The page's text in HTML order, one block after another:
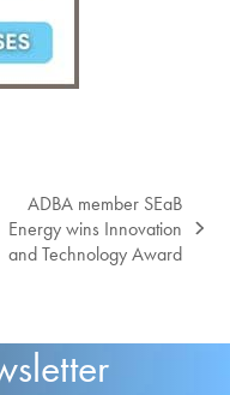
ADBA member SEaB
Energy wins Innovation
and Technology Award